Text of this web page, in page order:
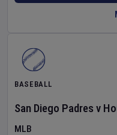
BASEBALL
San Diego Padres v
MLB